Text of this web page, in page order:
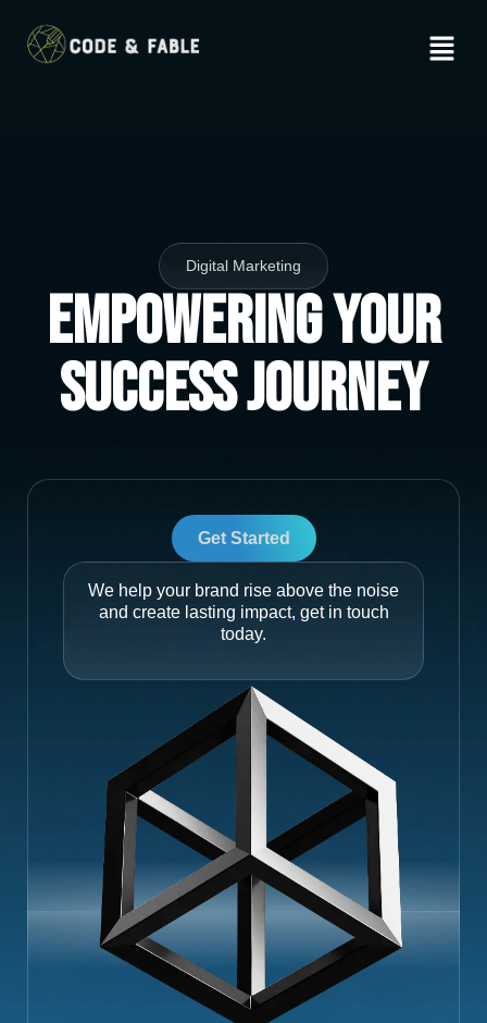
Digital Marketing
Empowering Your
Success Journey
Get Started
We help your brand rise above the noise
and create lasting impact, get in touch
today.